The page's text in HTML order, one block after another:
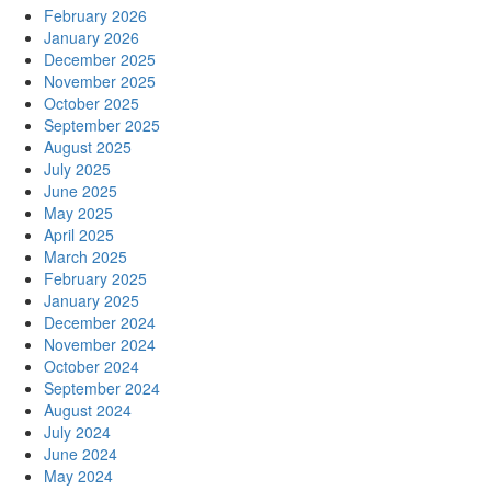
February 2026
January 2026
December 2025
November 2025
October 2025
September 2025
August 2025
July 2025
June 2025
May 2025
April 2025
March 2025
February 2025
January 2025
December 2024
November 2024
October 2024
September 2024
August 2024
July 2024
June 2024
May 2024